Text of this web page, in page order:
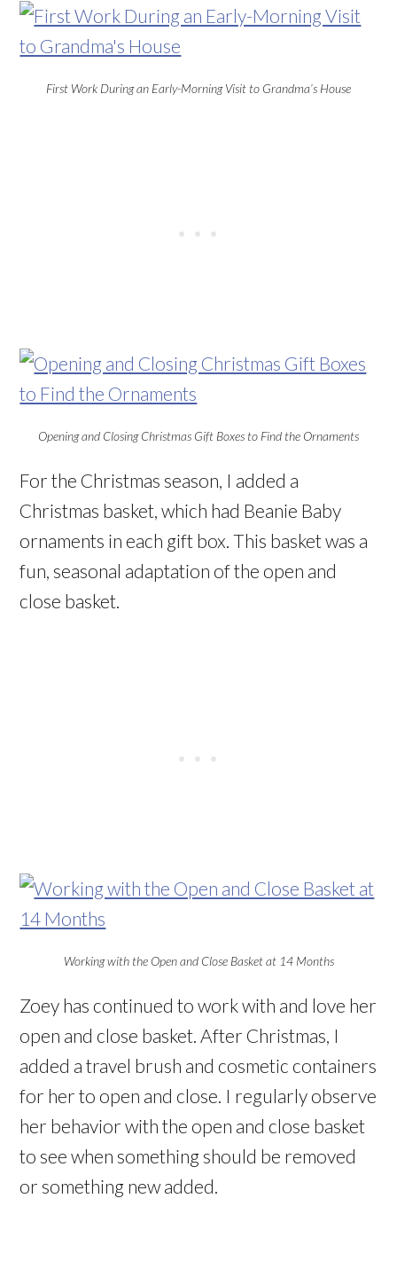
First Work During an Early-Morning Visit to Grandma’s House
Opening and Closing Christmas Gift Boxes to Find the Ornaments
For the Christmas season, I added a
Christmas basket, which had Beanie Baby
ornaments in each gift box. This basket was a
fun, seasonal adaptation of the open and
close basket.
Working with the Open and Close Basket at 14 Months
Zoey has continued to work with and love her
open and close basket. After Christmas, I
added a travel brush and cosmetic containers
for her to open and close. I regularly observe
her behavior with the open and close basket
to see when something should be removed
or something new added.